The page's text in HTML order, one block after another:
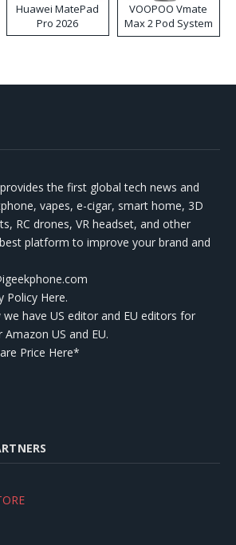
Huawei MatePad
Pro 2026
VOOPOO Vmate
Max 2 Pod System
Kit
the first global tech news and
vapes, e-cigar, smart home, 3D
RC drones, VR headset, and other
platform to improve your brand and
Policy Here.
have US editor and EU editors for
US and EU.
Price Here*